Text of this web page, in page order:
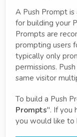
A Push Prompt
for building your
Prompts are
prompting users
typically only
permissions.
same visitor
To build a Push
Prompts". If you
you would like to